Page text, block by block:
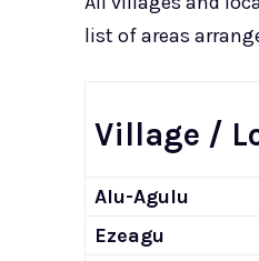
list of areas
Village /
Alu-Agulu
Ezeagu